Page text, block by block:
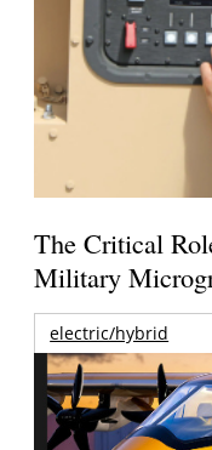
The Critical
Military
electric/hybrid